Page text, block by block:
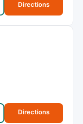
Directions
Directions